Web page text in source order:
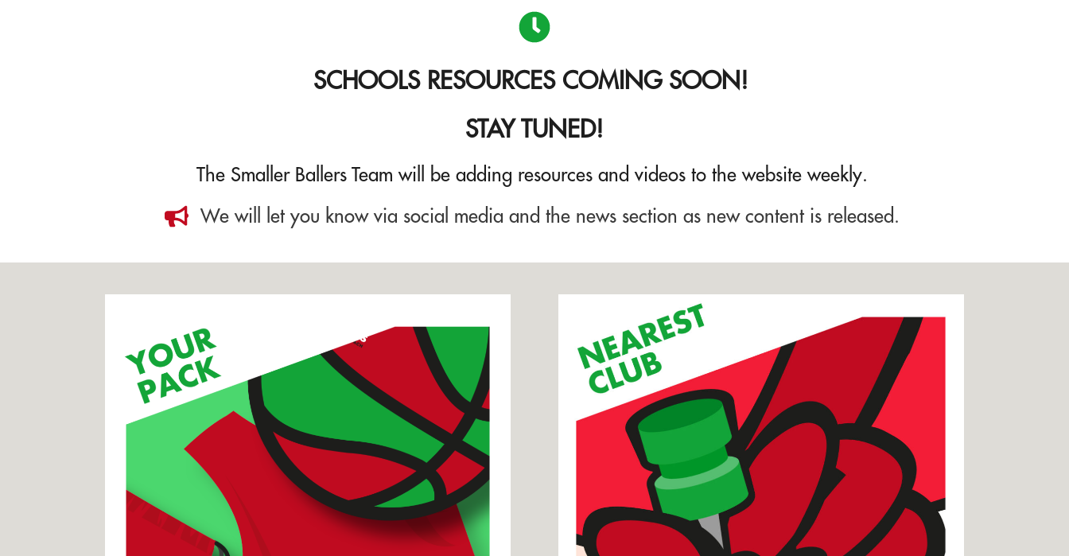
SCHOOLS RESOURCES COMING SOON!
STAY TUNED!
The Smaller Ballers Team will be adding resources and videos to the website weekly.
We will let you know via social media and the news section as new content is released.